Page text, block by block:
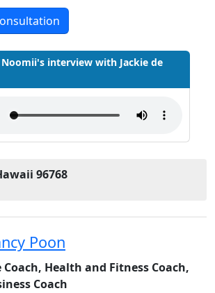
interview with Jackie de
96768
Poon
Coach, Health and Fitness Coach,
Coach